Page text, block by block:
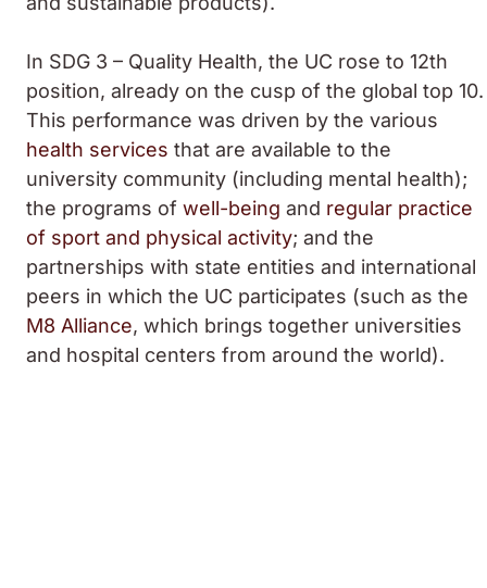
In SDG 3 – Quality Health, the UC rose to 12th
position, already on the cusp of the global top 10.
This performance was driven by the various
health services that are available to the
university community (including mental health);
the programs of well-being and regular practice
of sport and physical activity; and the
partnerships with state entities and international
peers in which the UC participates (such as the
M8 Alliance, which brings together universities
and hospital centers from around the world).